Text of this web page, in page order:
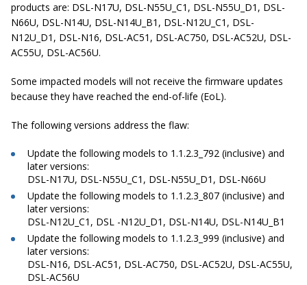
products are: DSL-N17U, DSL-N55U_C1, DSL-N55U_D1, DSL-
N66U, DSL-N14U, DSL-N14U_B1, DSL-N12U_C1, DSL-
N12U_D1, DSL-N16, DSL-AC51, DSL-AC750, DSL-AC52U, DSL-
AC55U, DSL-AC56U.
Some impacted models will not receive the firmware updates
because they have reached the end-of-life (EoL).
The following versions address the flaw:
Update the following models to 1.1.2.3_792 (inclusive) and
later versions:
DSL-N17U, DSL-N55U_C1, DSL-N55U_D1, DSL-N66U
Update the following models to 1.1.2.3_807 (inclusive) and
later versions:
DSL-N12U_C1, DSL -N12U_D1, DSL-N14U, DSL-N14U_B1
Update the following models to 1.1.2.3_999 (inclusive) and
later versions:
DSL-N16, DSL-AC51, DSL-AC750, DSL-AC52U, DSL-AC55U,
DSL-AC56U